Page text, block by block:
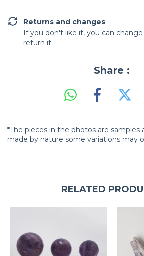
Returns and changes
If you don't like it, you can
return it.
Share :
*The pieces in the photos are samples
made by nature some variations may
RELATED